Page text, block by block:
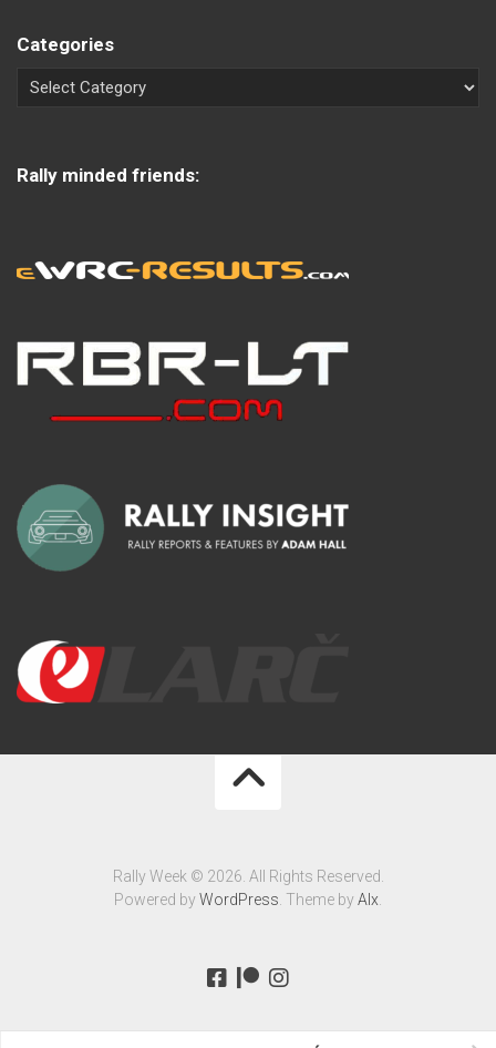
Categories
Rally minded friends:
Rally Week © 2026. All Rights Reserved.
Powered byWordPress. Theme byAlx.